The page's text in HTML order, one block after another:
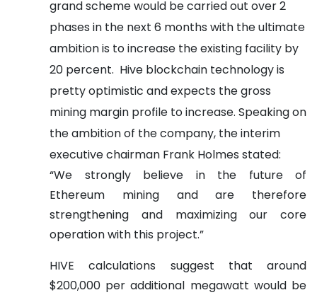
grand scheme would be carried out over 2
phases in the next 6 months with the ultimate
ambition is to increase the existing facility by
20 percent. Hive blockchain technology is
pretty optimistic and expects the gross
mining margin profile to increase. Speaking on
the ambition of the company, the interim
executive chairman Frank Holmes stated:
“We strongly believe in the future of
Ethereum mining and are therefore
strengthening and maximizing our core
operation with this project.”
HIVE calculations suggest that around
$200,000 per additional megawatt would be